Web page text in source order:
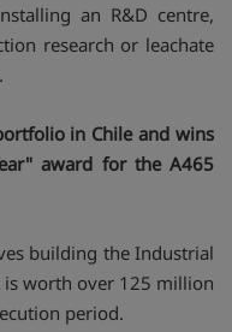
an R&D centre,
research or leachate
in Chile and wins
award for the A465
building the Industrial
is worth over 125 million
period.